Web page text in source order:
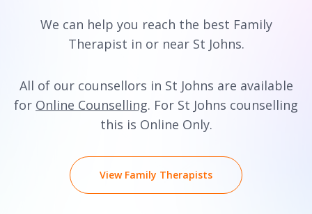
We can help you reach the best Family
Therapist in or near St Johns.
All of our counsellors in St Johns are available
for Online Counselling. For St Johns counselling
this is Online Only.
View Family Therapists